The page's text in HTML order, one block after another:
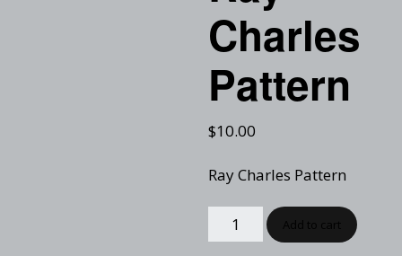
Charles
Pattern
$10.00
Ray Charles Pattern